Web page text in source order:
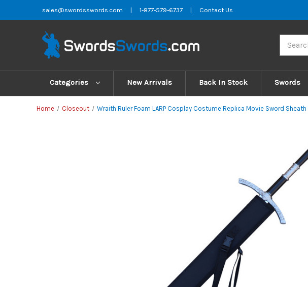
sales@swordsswords.com | 1-877-579-6737 | Contact Us
Categories New Arrivals Back In Stock Swords
Home Closeout Wraith Ruler Foam LARP Cosplay Costume Replica Movie Sword